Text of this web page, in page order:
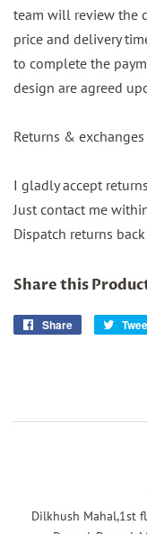
team will review the
price and delivery
to complete the
design are agreed
Returns & exchanges
I gladly accept
Just contact me
Dispatch returns
Share this
Share
Share
Dilkhush Mahal,1st